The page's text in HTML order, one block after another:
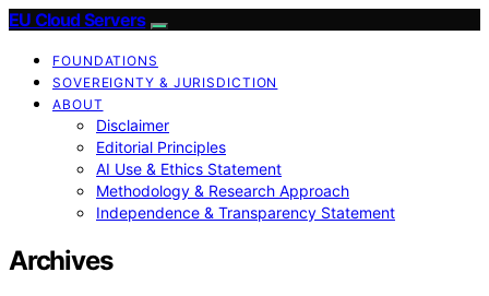
EU Cloud Servers
FOUNDATIONS
SOVEREIGNTY & JURISDICTION
ABOUT
Disclaimer
Editorial Principles
AI Use & Ethics Statement
Methodology & Research Approach
Independence & Transparency Statement
Archives